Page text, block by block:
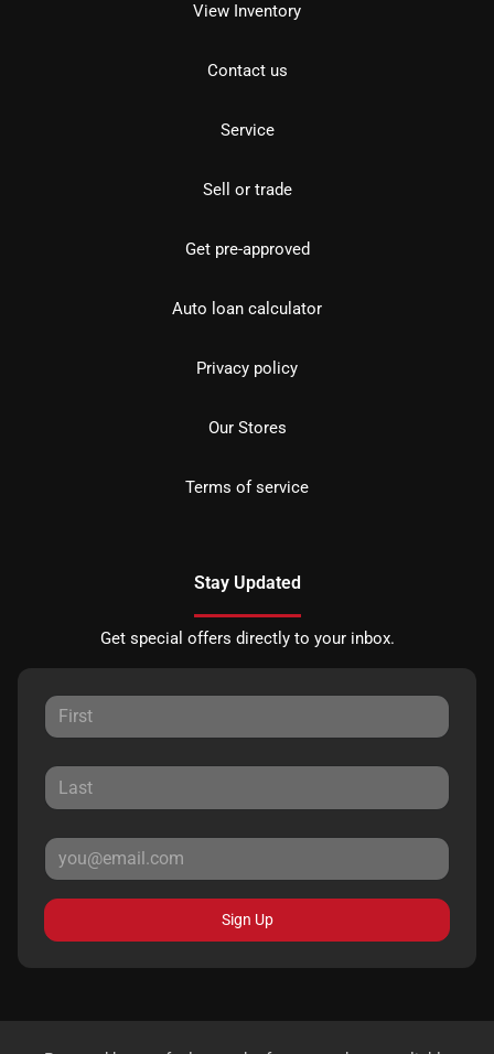
View Inventory
Contact us
Service
Sell or trade
Get pre-approved
Auto loan calculator
Privacy policy
Our Stores
Terms of service
Stay Updated
Get special offers directly to your inbox.
Sign Up